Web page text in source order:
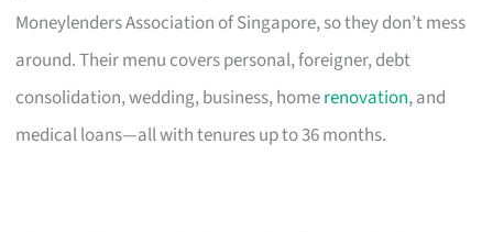
Moneylenders Association of Singapore, so they don’t mess
around. Their menu covers personal, foreigner, debt
consolidation, wedding, business, homerenovation, and
medical loans—all with tenures up to 36 months.